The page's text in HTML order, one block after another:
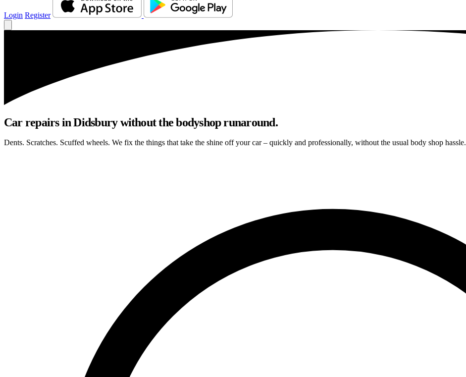
Login Register
Car repairs in Didsbury without the bodyshop runaround.
Dents. Scratches. Scuffed wheels. We fix the things that take the shine off your car – quickly and professionally, without the usual body shop hassle.